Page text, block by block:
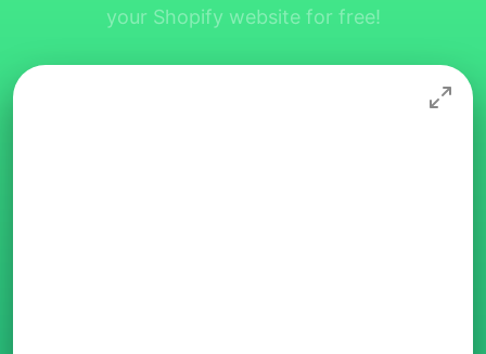
your Shopify website for free!